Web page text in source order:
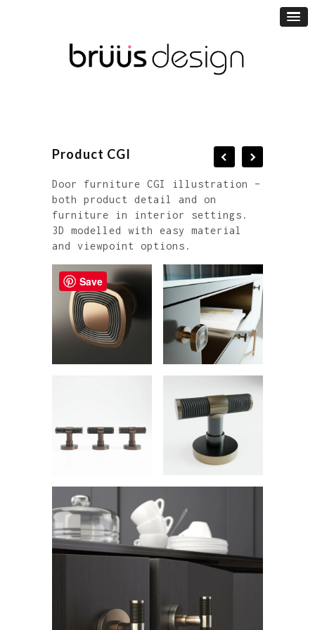
Product CGI
Door furniture CGI illustration –
both product detail and on
furniture in interior settings.
3D modelled with easy material
and viewpoint options.
Save